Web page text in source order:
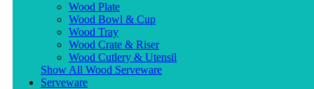
Wood Plate
Wood Bowl & Cup
Wood Tray
Wood Crate & Riser
Wood Cutlery & Utensil
Show All Wood Serveware
Serveware